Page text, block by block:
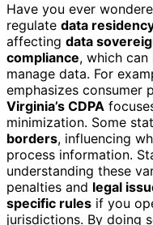
Have you ever
regulate data
affecting data
compliance, which
manage data. For
emphasizes consumer
Virginia’s CDPA
minimization. Some
borders, influencing
process information.
understanding these
penalties and legal
specific rules if you
jurisdictions. By doing